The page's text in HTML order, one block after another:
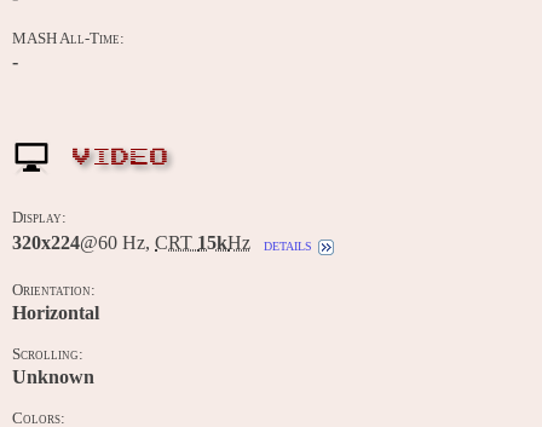
MASH All-Time:
-
VIDEO
Display:
320x224@60 Hz, CRT 15kHz details
Orientation:
Horizontal
Scrolling:
Unknown
Colors: